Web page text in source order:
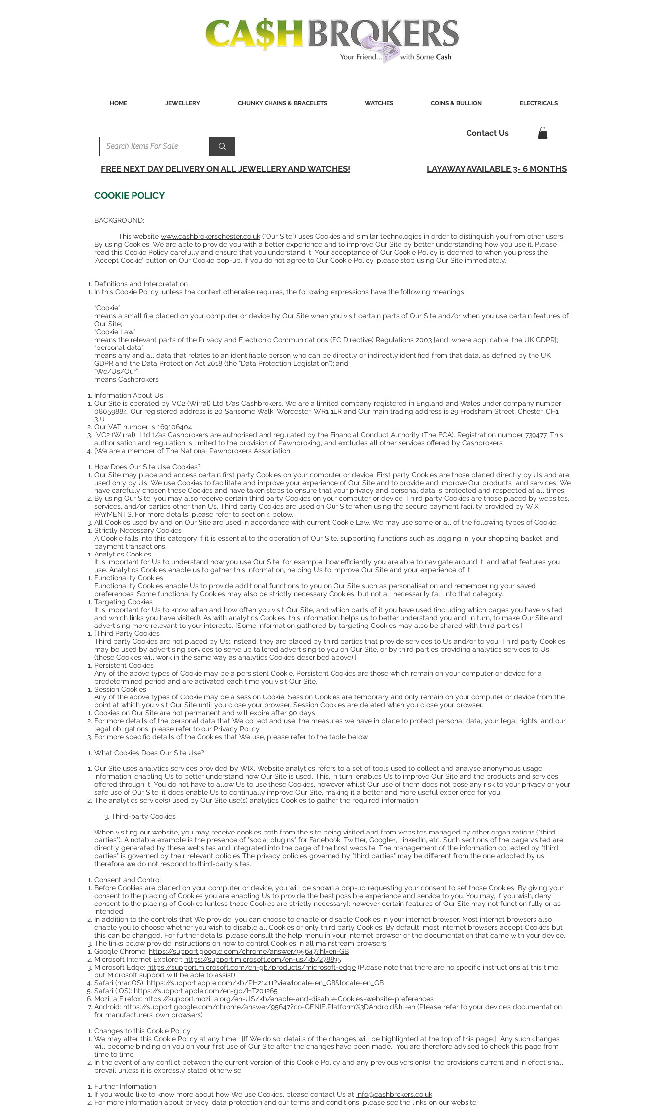
HOME JEWELLERY CHUNKY CHAINS & BRACELETS WATCHES COINS & BULLION ELECTRICALS
Contact Us
FREE NEXT DAY DELIVERY ON ALL JEWELLERY AND WATCHES! LAYAWAY AVAILABLE 3- 6 MONTHS
COOKIE POLICY
BACKGROUND:
This website www.cashbrokerschester.co.uk (“Our Site”) uses Cookies and similar technologies in order to distinguish you from other users.
By using Cookies, We are able to provide you with a better experience and to improve Our Site by better understanding how you use it. Please
read this Cookie Policy carefully and ensure that you understand it. Your acceptance of Our Cookie Policy is deemed to when you press the
‘Accept Cookie’ button on Our Cookie pop-up. If you do not agree to Our Cookie Policy, please stop using Our Site immediately.
Definitions and Interpretation
In this Cookie Policy, unless the context otherwise requires, the following expressions have the following meanings:
“Cookie”
means a small file placed on your computer or device by Our Site when you visit certain parts of Our Site and/or when you use certain features of
Our Site;
“Cookie Law”
means the relevant parts of the Privacy and Electronic Communications (EC Directive) Regulations 2003 [and, where applicable, the UK GDPR];
“personal data”
means any and all data that relates to an identifiable person who can be directly or indirectly identified from that data, as defined by the UK
GDPR and the Data Protection Act 2018 (the “Data Protection Legislation”); and
“We/Us/Our”
means Cashbrokers
Information About Us
Our Site is operated by VC2 (Wirral) Ltd t/as Cashbrokers. We are a limited company registered in England and Wales under company number
08059884. Our registered address is 20 Sansome Walk, Worcester, WR1 1LR and Our main trading address is 29 Frodsham Street, Chester, CH1
3JJ
Our VAT number is 169106404
VC2 (Wirral) Ltd t/as Cashbrokers are authorised and regulated by the Financial Conduct Authority (The FCA). Registration number 739477. This
authorisation and regulation is limited to the provision of Pawnbroking, and excludes all other services offered by Cashbrokers
[We are a member of The National Pawnbrokers Association
How Does Our Site Use Cookies?
Our Site may place and access certain first party Cookies on your computer or device. First party Cookies are those placed directly by Us and are
used only by Us. We use Cookies to facilitate and improve your experience of Our Site and to provide and improve Our products and services. We
have carefully chosen these Cookies and have taken steps to ensure that your privacy and personal data is protected and respected at all times.
By using Our Site, you may also receive certain third party Cookies on your computer or device. Third party Cookies are those placed by websites,
services, and/or parties other than Us. Third party Cookies are used on Our Site when using the secure payment facility provided by WIX
PAYMENTS. For more details, please refer to section 4 below.
All Cookies used by and on Our Site are used in accordance with current Cookie Law. We may use some or all of the following types of Cookie:
Strictly Necessary Cookies
A Cookie falls into this category if it is essential to the operation of Our Site, supporting functions such as logging in, your shopping basket, and
payment transactions.
Analytics Cookies
It is important for Us to understand how you use Our Site, for example, how efficiently you are able to navigate around it, and what features you
use. Analytics Cookies enable us to gather this information, helping Us to improve Our Site and your experience of it.
Functionality Cookies
Functionality Cookies enable Us to provide additional functions to you on Our Site such as personalisation and remembering your saved
preferences. Some functionality Cookies may also be strictly necessary Cookies, but not all necessarily fall into that category.
Targeting Cookies
It is important for Us to know when and how often you visit Our Site, and which parts of it you have used (including which pages you have visited
and which links you have visited). As with analytics Cookies, this information helps us to better understand you and, in turn, to make Our Site and
advertising more relevant to your interests. [Some information gathered by targeting Cookies may also be shared with third parties.]
[Third Party Cookies
Third party Cookies are not placed by Us; instead, they are placed by third parties that provide services to Us and/or to you. Third party Cookies
may be used by advertising services to serve up tailored advertising to you on Our Site, or by third parties providing analytics services to Us
(these Cookies will work in the same way as analytics Cookies described above).]
Persistent Cookies
Any of the above types of Cookie may be a persistent Cookie. Persistent Cookies are those which remain on your computer or device for a
predetermined period and are activated each time you visit Our Site.
Session Cookies
Any of the above types of Cookie may be a session Cookie. Session Cookies are temporary and only remain on your computer or device from the
point at which you visit Our Site until you close your browser. Session Cookies are deleted when you close your browser.
Cookies on Our Site are not permanent and will expire after 90 days.
For more details of the personal data that We collect and use, the measures we have in place to protect personal data, your legal rights, and our
legal obligations, please refer to our Privacy Policy.
For more specific details of the Cookies that We use, please refer to the table below.
What Cookies Does Our Site Use?
Our Site uses analytics services provided by WIX. Website analytics refers to a set of tools used to collect and analyse anonymous usage
information, enabling Us to better understand how Our Site is used. This, in turn, enables Us to improve Our Site and the products and services
offered through it. You do not have to allow Us to use these Cookies, however whilst Our use of them does not pose any risk to your privacy or your
safe use of Our Site, it does enable Us to continually improve Our Site, making it a better and more useful experience for you.
The analytics service(s) used by Our Site use(s) analytics Cookies to gather the required information.
3. Third-party Cookies
When visiting our website, you may receive cookies both from the site being visited and from websites managed by other organizations ("third
parties"). A notable example is the presence of "social plugins" for Facebook, Twitter, Google+, LinkedIn, etc. Such sections of the page visited are
directly generated by these websites and integrated into the page of the host website. The management of the information collected by "third
parties" is governed by their relevant policies The privacy policies governed by "third parties" may be different from the one adopted by us,
therefore we do not respond to third-party sites.
Consent and Control
Before Cookies are placed on your computer or device, you will be shown a pop-up requesting your consent to set those Cookies. By giving your
consent to the placing of Cookies you are enabling Us to provide the best possible experience and service to you. You may, if you wish, deny
consent to the placing of Cookies [unless those Cookies are strictly necessary]; however certain features of Our Site may not function fully or as
intended
In addition to the controls that We provide, you can choose to enable or disable Cookies in your internet browser. Most internet browsers also
enable you to choose whether you wish to disable all Cookies or only third party Cookies. By default, most internet browsers accept Cookies but
this can be changed. For further details, please consult the help menu in your internet browser or the documentation that came with your device.
The links below provide instructions on how to control Cookies in all mainstream browsers:
Google Chrome: https://support.google.com/chrome/answer/95647?hl=en-GB
Microsoft Internet Explorer: https://support.microsoft.com/en-us/kb/278835
Microsoft Edge: https://support.microsoft.com/en-gb/products/microsoft-edge (Please note that there are no specific instructions at this time,
but Microsoft support will be able to assist)
Safari (macOS): https://support.apple.com/kb/PH21411?viewlocale=en_GB&locale=en_GB
Safari (iOS): https://support.apple.com/en-gb/HT201265
Mozilla Firefox: https://support.mozilla.org/en-US/kb/enable-and-disable-Cookies-website-preferences
Android: https://support.google.com/chrome/answer/95647?co=GENIE.Platform%3DAndroid&hl=en (Please refer to your device’s documentation
for manufacturers’ own browsers)
Changes to this Cookie Policy
We may alter this Cookie Policy at any time. [If We do so, details of the changes will be highlighted at the top of this page.] Any such changes
will become binding on you on your first use of Our Site after the changes have been made. You are therefore advised to check this page from
time to time.
In the event of any conflict between the current version of this Cookie Policy and any previous version(s), the provisions current and in effect shall
prevail unless it is expressly stated otherwise.
Further Information
If you would like to know more about how We use Cookies, please contact Us at info@cashbrokers.co.uk
For more information about privacy, data protection and our terms and conditions, please see the links on our website.